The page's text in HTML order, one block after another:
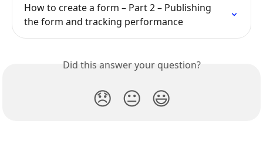
How to create a form – Part 2 – Publishing
the form and tracking performance
Did this answer your question?
😞 😐 😃